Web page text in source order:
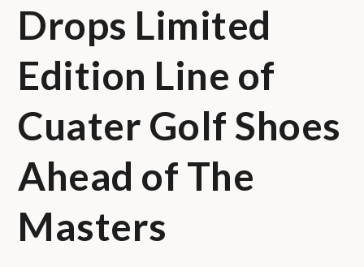
Drops Limited
Edition Line of
Cuater Golf Shoes
Ahead of The
Masters